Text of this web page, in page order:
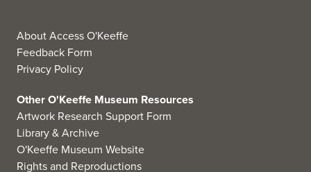
About Access O'Keeffe
Feedback Form
Privacy Policy
Other O'Keeffe Museum Resources
Artwork Research Support Form
Library & Archive
O'Keeffe Museum Website
Rights and Reproductions